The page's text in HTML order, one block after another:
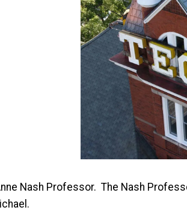
Nash Professor. The Nash